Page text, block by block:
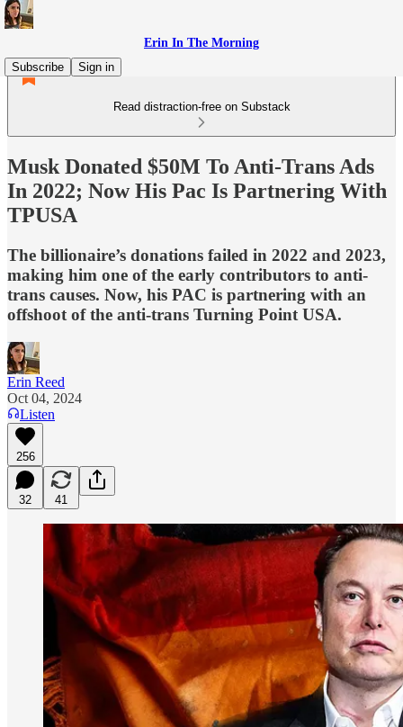
Erin In The Morning
Subscribe
Sign in
Read distraction-free on Substack
Musk Donated $50M To Anti-Trans Ads
In 2022; Now His Pac Is Partnering With
TPUSA
The billionaire’s donations failed in 2022 and 2023,
making him one of the early contributors to anti-
trans causes. Now, his PAC is partnering with an
offshoot of the anti-trans Turning Point USA.
Erin Reed
Oct 04, 2024
Listen
256
32 41